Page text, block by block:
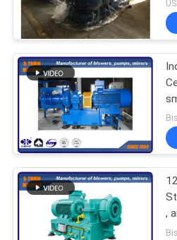
KAMI
PERMINTAAN
PENAWARAN
COMPANY
NEWS
SITEMAP
,